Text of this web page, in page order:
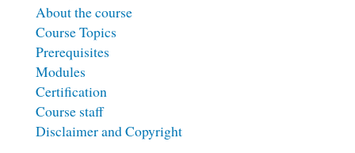
About the course
Course Topics
Prerequisites
Modules
Certification
Course staff
Disclaimer and Copyright